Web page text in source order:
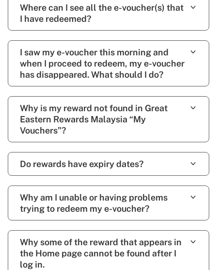
Where can I see all the e-voucher(s) that
I have redeemed?
I saw my e-voucher this morning and
when I proceed to redeem, my e-voucher
has disappeared. What should I do?
Why is my reward not found in Great
Eastern Rewards Malaysia “My
Vouchers”?
Do rewards have expiry dates?
Why am I unable or having problems
trying to redeem my e-voucher?
Why some of the reward that appears in
the Home page cannot be found after I
log in.